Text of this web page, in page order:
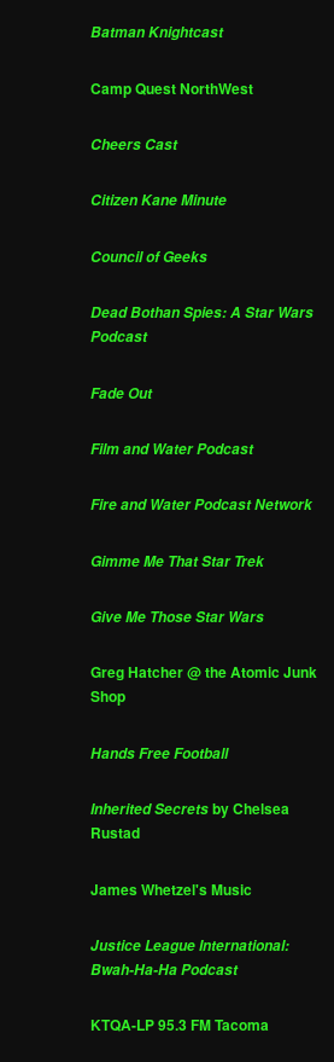
Batman Knightcast
Camp Quest NorthWest
Cheers Cast
Citizen Kane Minute
Council of Geeks
Dead Bothan Spies: A Star Wars
Podcast
Fade Out
Film and Water Podcast
Fire and Water Podcast Network
Gimme Me That Star Trek
Give Me Those Star Wars
Greg Hatcher @ the Atomic Junk
Shop
Hands Free Football
Inherited Secretsby Chelsea
Rustad
James Whetzel's Music
Justice League International:
Bwah-Ha-Ha Podcast
KTQA-LP 95.3 FM Tacoma